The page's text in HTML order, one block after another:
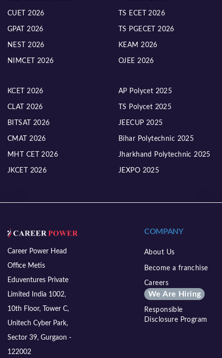
CUET 2026
GPAT 2026
NEST 2026
NIMCET 2026
TS ECET 2026
TS PGECET 2026
KEAM 2026
OJEE 2026
KCET 2026
CLAT 2026
BITSAT 2026
CMAT 2026
MHT CET 2026
JKCET 2026
AP Polycet 2025
TS Polycet 2025
JEECUP 2025
Bihar Polytechnic 2025
Jharkhand Polytechnic 2025
JEXPO 2025
Career Power Head
Office Metis
Eduventures Private
Limited India 1002,
10th Floor, Tower C,
Unitech Cyber Park,
Sector 39, Gurgaon -
122002
COMPANY
About Us
Become a franchise
Careers
We Are Hiring
Responsible
Disclosure Program